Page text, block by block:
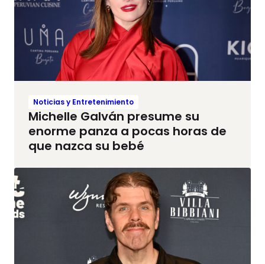
Noticias y Entretenimiento
Michelle Galván presume su
enorme panza a pocas horas de
que nazca su bebé